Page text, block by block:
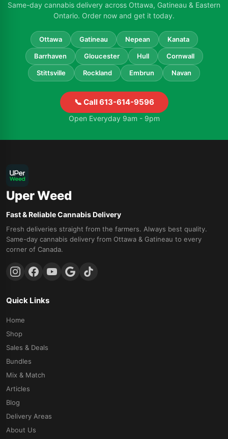
Same-day cannabis delivery across Ottawa, Gatineau & Eastern
Ontario. Order now and get it today.
Ottawa Gatineau Nepean Kanata
Barrhaven Gloucester Hull Cornwall
Stittsville Rockland Embrun Navan
📞 Call 613-614-9596
Open Everyday 9am - 9pm
Uper Weed
Fast & Reliable Cannabis Delivery
Fresh deliveries straight from the farmers. Always best quality.
Same-day cannabis delivery from Ottawa & Gatineau to every
corner of Canada.
Quick Links
Home
Shop
Sales & Deals
Bundles
Mix & Match
Articles
Blog
Delivery Areas
About Us